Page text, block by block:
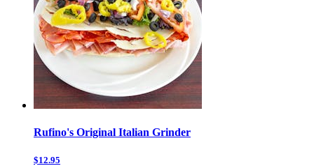
Rufino's Original Italian Grinder
$12.95